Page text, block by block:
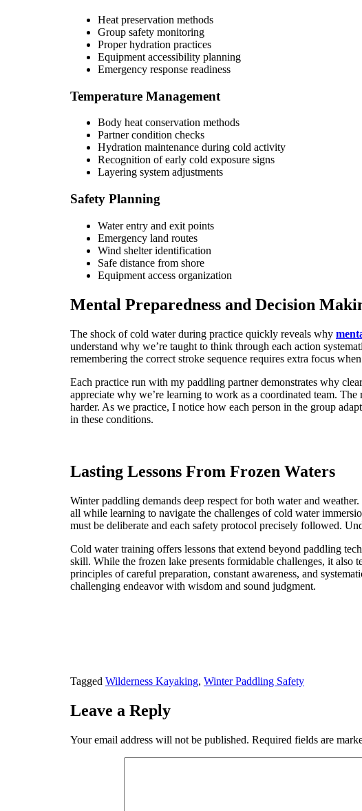
Heat preservation methods
Group safety monitoring
Proper hydration practices
Equipment accessibility planning
Emergency response readiness
Temperature Management
Body heat conservation methods
Partner condition checks
Hydration maintenance during cold activity
Recognition of early cold exposure signs
Layering system adjustments
Safety Planning
Water entry and exit points
Emergency land routes
Wind shelter identification
Safe distance from shore
Equipment access organization
Mental Preparedness and Decision
The shock of cold water during practice quickly reveals why
understand why we’re taught to think through each action
remembering the correct stroke sequence requires extra focus
Each practice run with my paddling partner demonstrates why
appreciate why we’re learning to work as a coordinated team.
harder. As we practice, I notice how each person in the group
in these conditions.
Lasting Lessons From Frozen Waters
Winter paddling demands deep respect for both water and
all while learning to navigate the challenges of cold water
must be deliberate and each safety protocol precisely followed.
Cold water training offers lessons that extend beyond paddling
skill. While the frozen lake presents formidable challenges, it also
principles of careful preparation, constant awareness, and
challenging endeavor with wisdom and sound judgment.
Tagged Wilderness Kayaking, Winter Paddling Safety
Leave a Reply
Your email address will not be published. Required fields are